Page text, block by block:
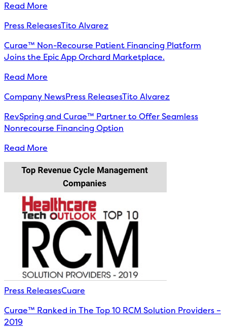
Read More
Press ReleasesTito Alvarez
Curae™ Non-Recourse Patient Financing Platform
Joins the Epic App Orchard Marketplace.
Read More
Company NewsPress ReleasesTito Alvarez
RevSpring and Curae™ Partner to Offer Seamless
Nonrecourse Financing Option
Read More
Press ReleasesCuare
Curae™ Ranked in The Top 10 RCM Solution Providers –
2019